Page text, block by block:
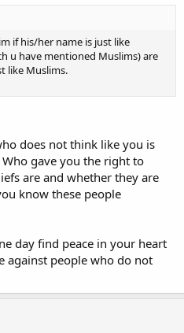
if his/her name is just like
u have mentioned Muslims) are
like Muslims.
does not think like you is
gave you the right to
are and whether they are
know these people
day find peace in your heart
against people who do not